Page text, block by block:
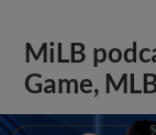
MiLB
Game,